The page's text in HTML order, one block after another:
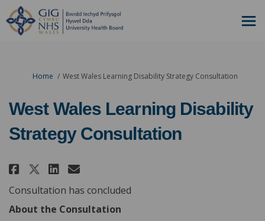
You are here:
Home West Wales Learning Disability Strategy Consultation
West Wales Learning Disability
Strategy Consultation
Share West Wales Learning
Share West Wales
Share West Wales
Email West Wales
Consultation has concluded
About the Consultation